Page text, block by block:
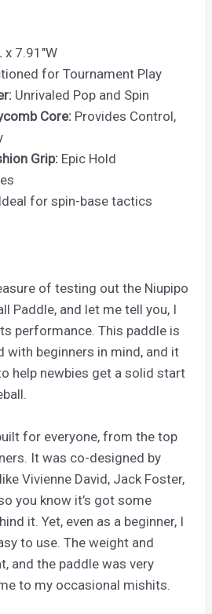
x 7.91″W
for Tournament Play
Unrivaled Pop and Spin
Core: Provides Control,
Grip: Epic Hold
Ideal for spin-base tactics
of testing out the Niupipo
Paddle, and let me tell you, I
performance. This paddle is
with beginners in mind, and it
help newbies get a solid start
for everyone, from the top
It was co-designed by
Vivienne David, Jack Foster,
you know it’s got some
it. Yet, even as a beginner, I
to use. The weight and
and the paddle was very
to my occasional mishits.